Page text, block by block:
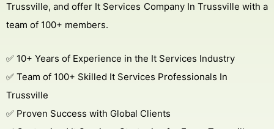
Trussville, and offer It Services Company In Trussville with a
team of 100+ members.
✅ 10+ Years of Experience in the It Services Industry
✅ Team of 100+ Skilled It Services Professionals In
Trussville
✅ Proven Success with Global Clients